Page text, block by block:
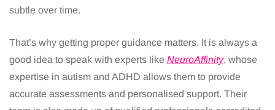
subtle over time.
That’s why getting proper guidance matters. It is always a
good idea to speak with experts like NeuroAffinity, whose
expertise in autism and ADHD allows them to provide
accurate assessments and personalised support. Their